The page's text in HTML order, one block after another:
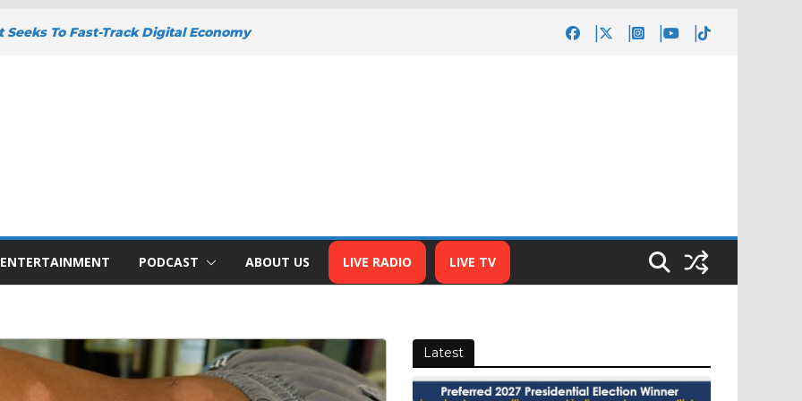
Seeks To Fast-Track Digital Economy
Welcome New Police Vehicle To
Wins Africa Public Sector
Trailblazer Of The Year Award
To Address The Nation At 7pm Amid
Development And National Unity
ENTERTAINMENT PODCAST ABOUT US LIVE RADIO LIVE TV
Latest